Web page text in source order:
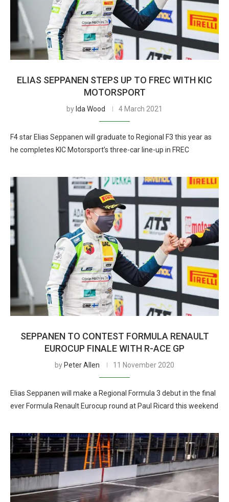
ELIAS SEPPANEN STEPS UP TO FREC WITH KIC
MOTORSPORT
by Ida Wood 4 March 2021
F4 star Elias Seppanen will graduate to Regional F3 this year as
he completes KIC Motorsport’s three-car line-up in FREC
SEPPANEN TO CONTEST FORMULA RENAULT
EUROCUP FINALE WITH R-ACE GP
by Peter Allen 11 November 2020
Elias Seppanen will make a Regional Formula 3 debut in the final
ever Formula Renault Eurocup round at Paul Ricard this weekend